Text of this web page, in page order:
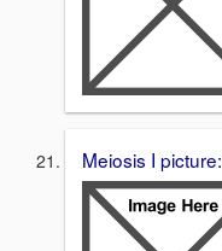
Meiosis I picture: